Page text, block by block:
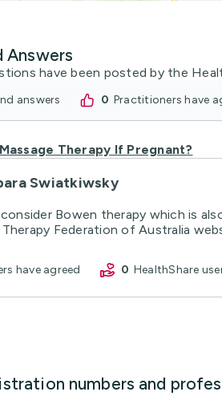
Answers
have been posted by the
answers 0 practitioners have
Therapy If Pregnant?
Swiatkiwsky
Bowen therapy which is
Federation of Australia
have agreed 0 HealthShare
numbers and